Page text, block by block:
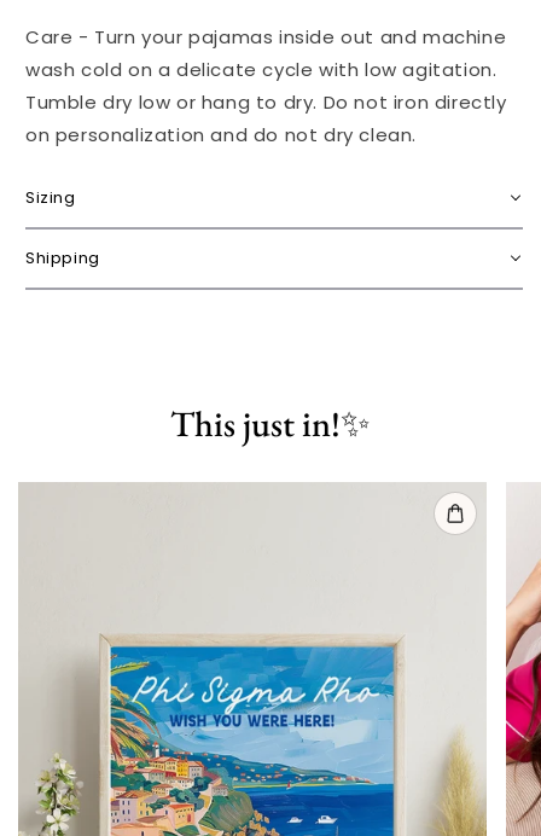
Care - Turn your pajamas inside out and machine
wash cold on a delicate cycle with low agitation.
Tumble dry low or hang to dry. Do not iron directly
on personalization and do not dry clean.
Sizing
Shipping
This just in!✨